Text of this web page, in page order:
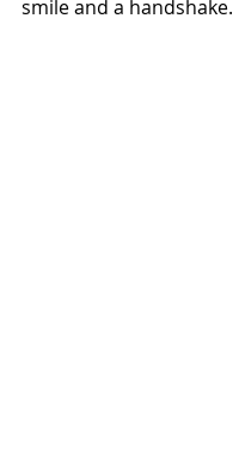
smile and a handshake.